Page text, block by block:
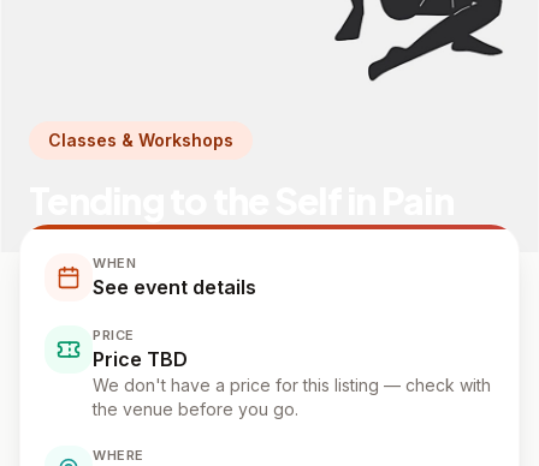
Classes & Workshops
WHEN
See event details
PRICE
Price TBD
We don't have a price for this listing — check with
the venue before you go.
WHERE